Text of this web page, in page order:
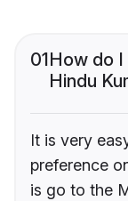
01How do
Hindu
It is very
preference
is go to the